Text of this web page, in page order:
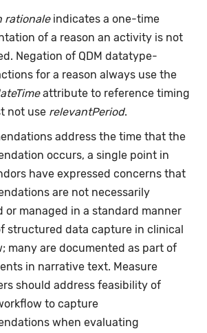
rationaleindicates a one-time
of a reason an activity is not
Negation of QDM datatype-
for a reason always use the
attribute to reference timing
not use relevantPeriod.
address the time that the
occurs, a single point in
have expressed concerns that
are not necessarily
or managed in a standard manner
structured data capture in clinical
many are documented as part of
in narrative text. Measure
should address feasibility of
to capture
when evaluating